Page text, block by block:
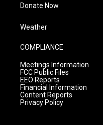
Donate Now
Weather
COMPLIANCE
Meetings Information
FCC Public Files
EEO Reports
Financial Information
Content Reports
Privacy Policy